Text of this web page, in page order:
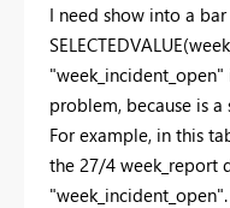
I need show into a
"week_incident_open"
problem, because is a
For example, in this
the 27/4 week_report
"week_incident_open".